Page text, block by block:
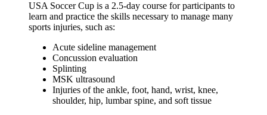
USA Soccer Cup is a 2.5-day course for participants to
learn and practice the skills necessary to manage many
sports injuries, such as:
Acute sideline management
Concussion evaluation
Splinting
MSK ultrasound
Injuries of the ankle, foot, hand, wrist, knee,
shoulder, hip, lumbar spine, and soft tissue